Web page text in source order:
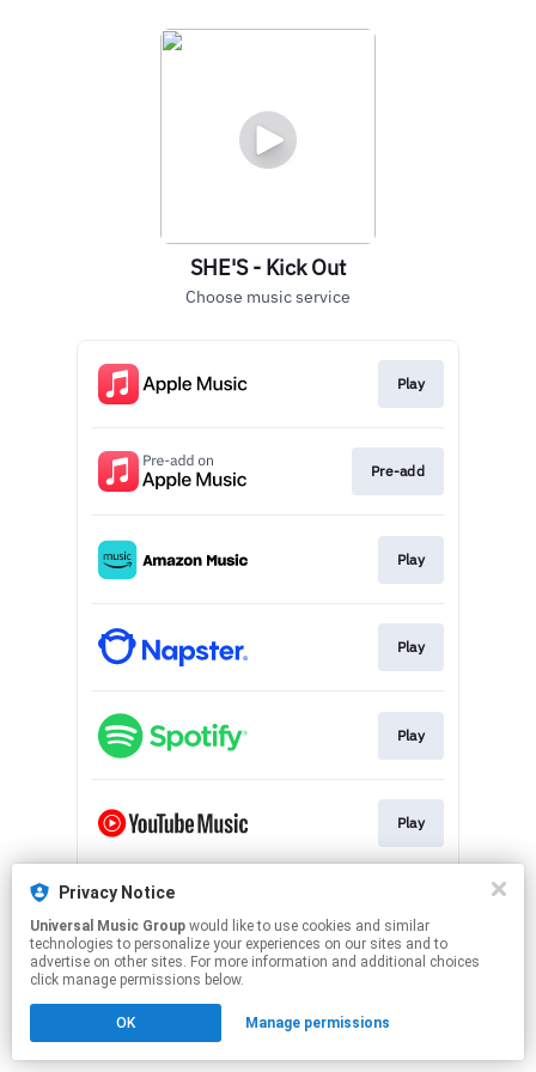
SHE'S - Kick Out
Choose music service
Play
Pre-add
Play
Play
Play
Play
This page may contain affiliate links.
to manage your permissions.
Privacy Notice
Universal Music Group
technologies to personalize your experiences on our sites and to
advertise on other sites. For more information and additional choices
click manage permissions below.
OK Manage permissions